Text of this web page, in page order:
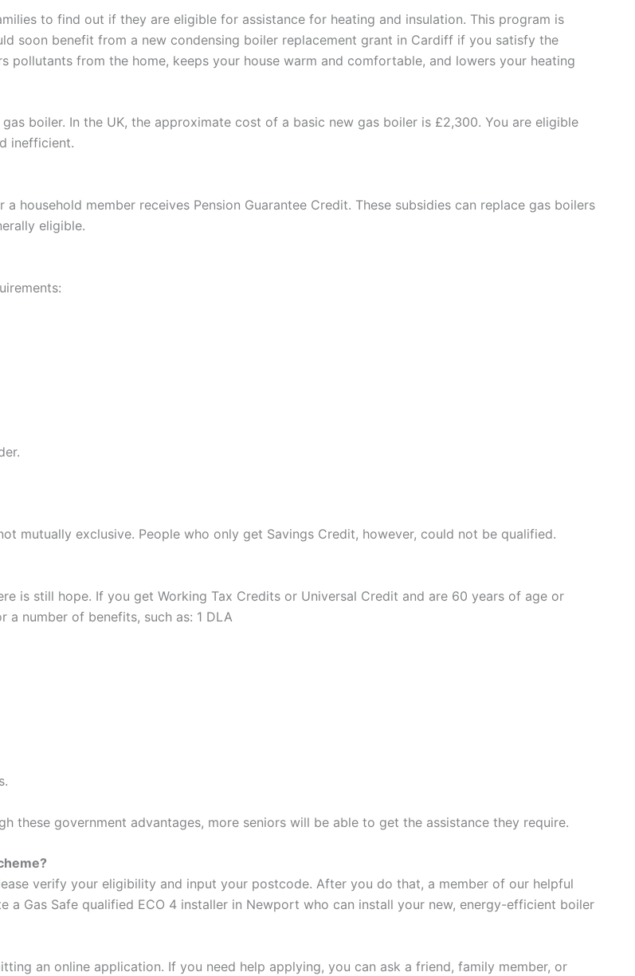
to find out if they are eligible for assistance for heating and insulation. This program is
soon benefit from a new condensing boiler replacement grant in Cardiff if you satisfy the
pollutants from the home, keeps your house warm and comfortable, and lowers your heating
boiler. In the UK, the approximate cost of a basic new gas boiler is £2,300. You are eligible
inefficient.
household member receives Pension Guarantee Credit. These subsidies can replace gas boilers
eligible.
mutually exclusive. People who only get Savings Credit, however, could not be qualified.
is still hope. If you get Working Tax Credits or Universal Credit and are 60 years of age or
number of benefits, such as: 1 DLA
government advantages, more seniors will be able to get the assistance they require.
verify your eligibility and input your postcode. After you do that, a member of our helpful
Gas Safe qualified ECO 4 installer in Newport who can install your new, energy-efficient boiler
an online application. If you need help applying, you can ask a friend, family member, or